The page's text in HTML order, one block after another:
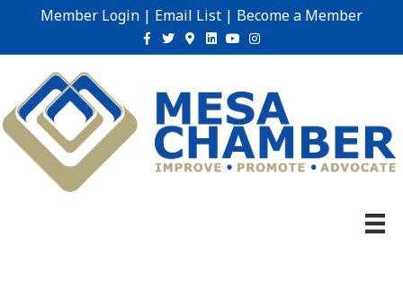
Member Login | Email List | Become a Member
Facebook
TwitterGoogle-maps
Linkedin
YoutubeInstagram